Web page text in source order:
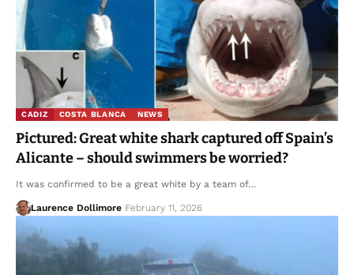
CADIZ COSTA BLANCA NEWS
Pictured: Great white shark captured off Spain’s
Alicante – should swimmers be worried?
It was confirmed to be a great white by a team of…
Laurence Dollimore February 11, 2026